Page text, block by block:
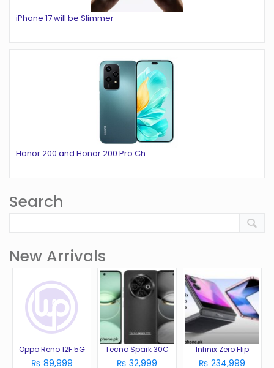
iPhone 17 will be Slimmer
Honor 200 and Honor 200 Pro Ch
Search
New Arrivals
Oppo Reno 12F 5G
₨ 89,999
Tecno Spark 30C
₨ 32,999
Infinix Zero Flip
₨ 234,999